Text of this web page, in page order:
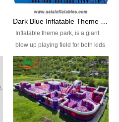
Electirc Air Pump: 2 pcs 1200W,
CE/UL, plug can be customized
and glue, etc Setup:
Indoor/Outdoor Operators: 1-2
persons Occupancy: 30-40
persons Inflatable Water
Park is is a new combined
Inflatable theme park, is a giant
blow up playing field for both kids
and adults, it has a large bounce
flooring and usually contains
inflatable slides, climb walls,
inflatable obstacles, inflatable
cartoon characters, ball pits and
other play features on it.